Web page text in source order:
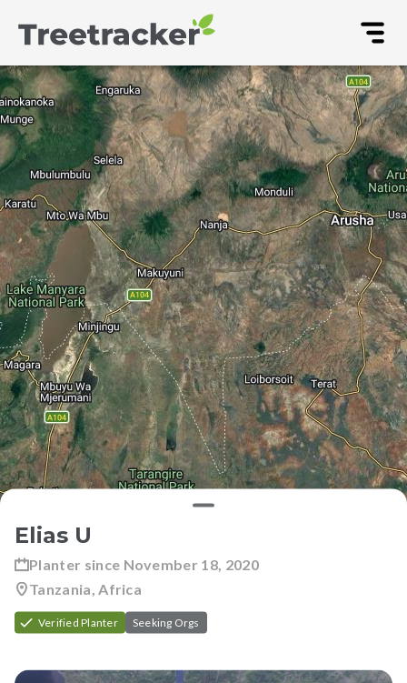
Elias U
Planter since November 18, 2020
Tanzania, Africa
Verified Planter Seeking Orgs